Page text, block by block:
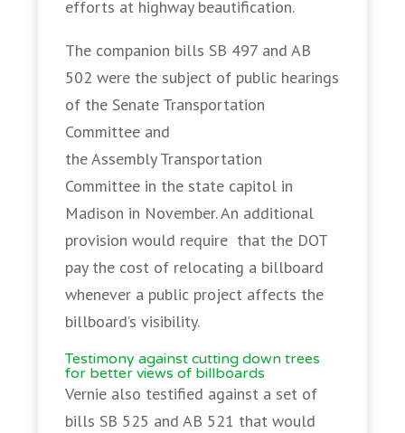
efforts at highway beautification.
The companion bills SB 497 and AB
502 were the subject of public hearings
of the Senate Transportation
Committee and
the Assembly Transportation
Committee in the state capitol in
Madison in November. An additional
provision would require that the DOT
pay the cost of relocating a billboard
whenever a public project affects the
billboard’s visibility.
Testimony against cutting down trees
for better views of billboards
Vernie also testified against a set of
bills SB 525 and AB 521 that would